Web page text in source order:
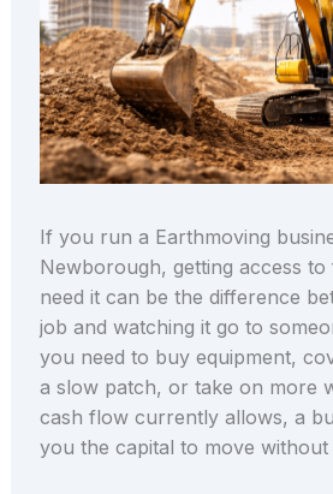
If you run a Earthmoving
Newborough, getting access
need it can be the difference
job and watching it go to
you need to buy equipment,
a slow patch, or take on more
cash flow currently allows, a
you the capital to move without